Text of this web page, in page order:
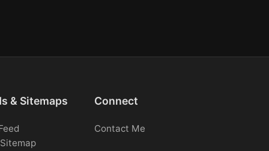
& Sitemaps Connect
Contact Me